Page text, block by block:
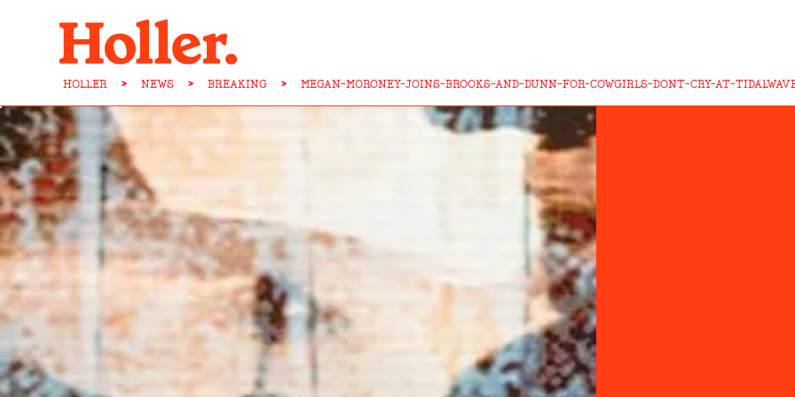
HOLLER > NEWS > BREAKING > MEGAN-MORONEY-JOINS-BROOKS-AND-DUNN-FOR-COWGIRLS-DONT-CRY-AT-